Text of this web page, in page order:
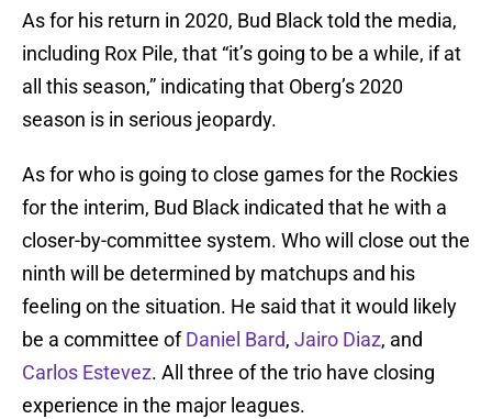
As for his return in 2020, Bud Black told the media,
including Rox Pile, that “it’s going to be a while, if at
all this season,” indicating that Oberg’s 2020
season is in serious jeopardy.
As for who is going to close games for the Rockies
for the interim, Bud Black indicated that he with a
closer-by-committee system. Who will close out the
ninth will be determined by matchups and his
feeling on the situation. He said that it would likely
be a committee ofDaniel Bard, Jairo Diaz, and
Carlos Estevez. All three of the trio have closing
experience in the major leagues.